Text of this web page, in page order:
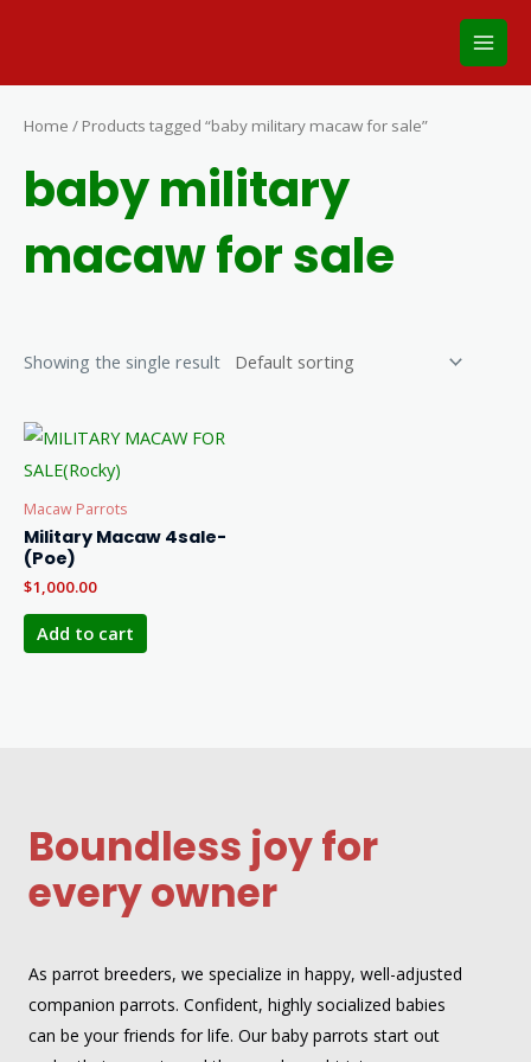
Main
Home / Products tagged “baby military macaw for sale”
baby military
macaw for sale
Showing the single result
Macaw Parrots
Military Macaw 4sale-
(Poe)
$1,000.00
Add to cart
Boundless joy for
every owner
As parrot breeders, we specialize in happy, well-adjusted
companion parrots. Confident, highly socialized babies
can be your friends for life. Our baby parrots start out